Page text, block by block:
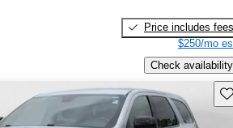
Price includes fees
$250/mo
Check availability